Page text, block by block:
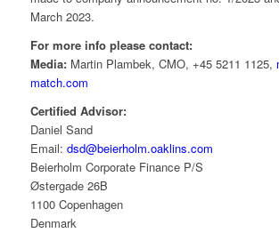
March 2023.
For more info please contact:
Media:Martin Plambek, CMO, +45 5211 1125,
match.com
Certified Advisor:
Daniel Sand
Email: dsd@beierholm.oaklins.com
Beierholm Corporate Finance P/S
Østergade 26B
1100 Copenhagen
Denmark